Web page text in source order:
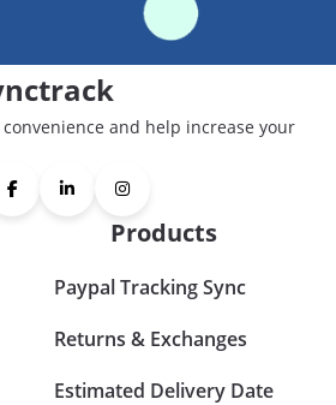
and help increase your
Products
Paypal Tracking Sync
Returns & Exchanges
Estimated Delivery Date